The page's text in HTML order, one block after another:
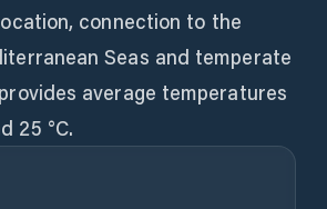
connection to the
Seas and temperate
average temperatures
25 °C.